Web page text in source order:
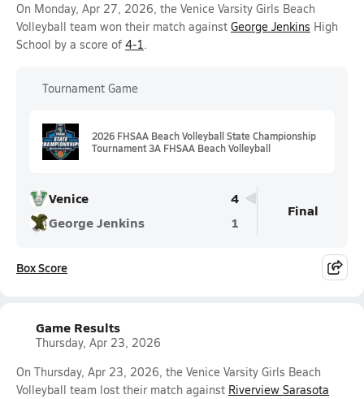
On Monday, Apr 27, 2026, the Venice Varsity Girls Beach
Volleyball team won their match against George Jenkins High
School by a score of 4-1.
Tournament Game
2026 FHSAA Beach Volleyball State Championship
Tournament 3A FHSAA Beach Volleyball
Venice
4
George Jenkins
1
Final
Box Score
Game Results
Thursday, Apr 23, 2026
On Thursday, Apr 23, 2026, the Venice Varsity Girls Beach
Volleyball team lost their match against Riverview Sarasota